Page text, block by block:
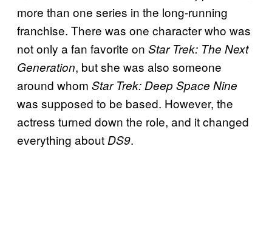
more than one series in the long-running
franchise. There was one character who was
not only a fan favorite on Star Trek: The Next
Generation, but she was also someone
around whom Star Trek: Deep Space Nine
was supposed to be based. However, the
actress turned down the role, and it changed
everything aboutDS9.